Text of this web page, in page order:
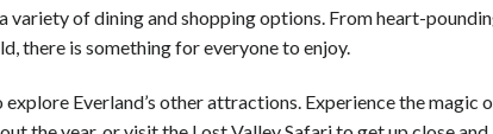
variety of dining and shopping options. From heart-
there is something for everyone to enjoy.
Everland’s other attractions. Experience the magic